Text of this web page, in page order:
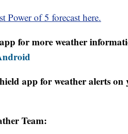
Power of 5 forecast here.
for more weather
app for weather alerts
Team: